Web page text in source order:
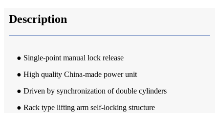
Description
● Single-point manual lock release
● High quality China-made power unit
● Driven by synchronization of double cylinders
● Rack type lifting arm self-locking structure